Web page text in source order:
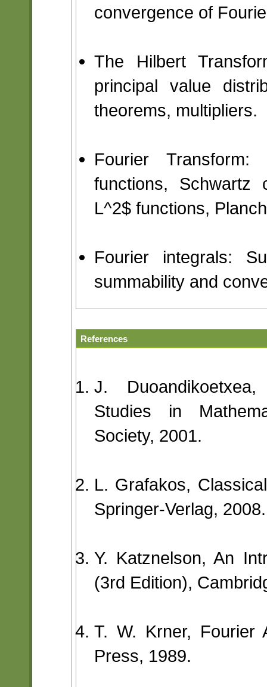
convergence of
The Hilbert
principal value
theorems, multipliers.
Fourier
functions,
L^2$ functions,
Fourier integrals:
summability and
References
J.
Studies in
Society, 2001.
L. Grafakos,
Springer-Verlag, 2008.
Y. Katznelson, An
(3rd Edition),
T. W. Krner, Fourier
Press, 1989.